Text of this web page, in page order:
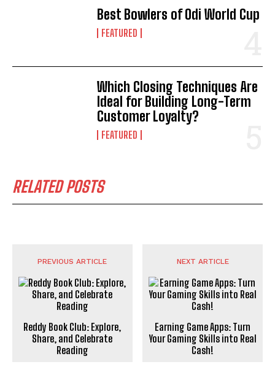
Best Bowlers of Odi World Cup
FEATURED
Which Closing Techniques Are
Ideal for Building Long-Term
Customer Loyalty?
FEATURED
RELATED POSTS
PREVIOUS ARTICLE
Reddy Book Club: Explore,
Share, and Celebrate
Reading
NEXT ARTICLE
Earning Game Apps: Turn
Your Gaming Skills into Real
Cash!